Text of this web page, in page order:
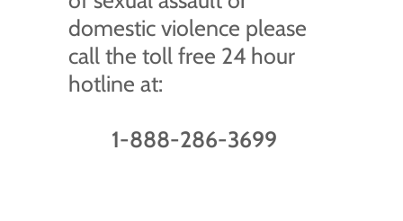
domestic violence please
call the toll free 24 hour
hotline at:
1-888-286-3699